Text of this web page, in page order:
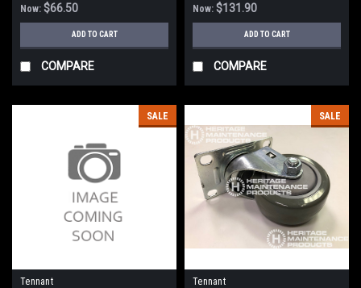
Now: $66.50
ADD TO CART
COMPARE
Now: $131.90
ADD TO CART
COMPARE
SALE
Tennant
SALE
Tennant